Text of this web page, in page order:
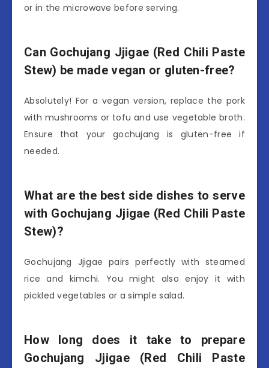
or in the microwave before serving.
Can Gochujang Jjigae (Red Chili Paste
Stew) be made vegan or gluten-free?
Absolutely! For a vegan version, replace the pork
with mushrooms or tofu and use vegetable broth.
Ensure that your gochujang is gluten-free if
needed.
What are the best side dishes to serve
with Gochujang Jjigae (Red Chili Paste
Stew)?
Gochujang Jjigae pairs perfectly with steamed
rice and kimchi. You might also enjoy it with
pickled vegetables or a simple salad.
How long does it take to prepare
Gochujang Jjigae (Red Chili Paste